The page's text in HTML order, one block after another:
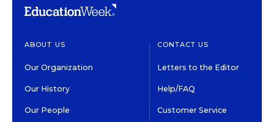
ABOUT US
Our Organization
Our History
Our People
CONTACT US
Letters to the Editor
Help/FAQ
Customer Service